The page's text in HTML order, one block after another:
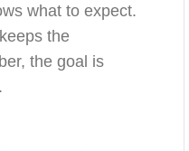
what to expect.
the
the goal is